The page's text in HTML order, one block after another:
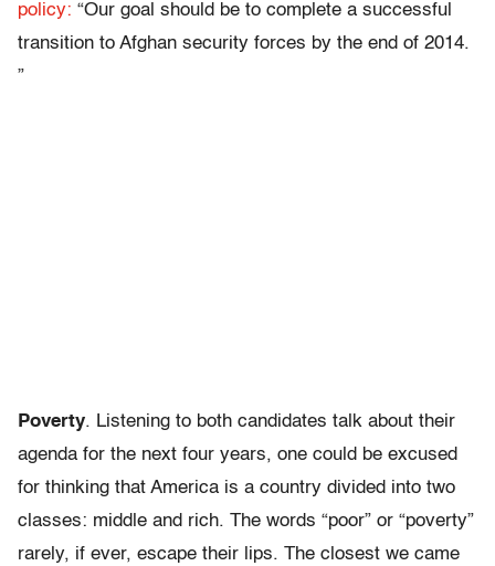
policy: “Our goal should be to complete a successful
transition to Afghan security forces by the end of 2014.
”
Poverty. Listening to both candidates talk about their
agenda for the next four years, one could be excused
for thinking that America is a country divided into two
classes: middle and rich. The words “poor” or “poverty”
rarely, if ever, escape their lips. The closest we came